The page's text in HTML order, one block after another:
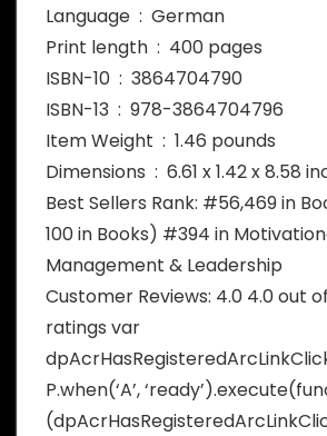
Language ‏ : ‎ German
Print length ‏ : ‎ 400 pages
ISBN-10 ‏ : ‎ 3864704790
ISBN-13 ‏ : ‎ 978-3864704796
Item Weight ‏ : ‎ 1.46 pounds
Dimensions ‏ : ‎ 6.61 x 1.42 x
Best Sellers Rank: #56,469 in
100 in Books) #394 in
Management & Leadership
Customer Reviews: 4.0 4.0 out
ratings var
P.when(‘A’,